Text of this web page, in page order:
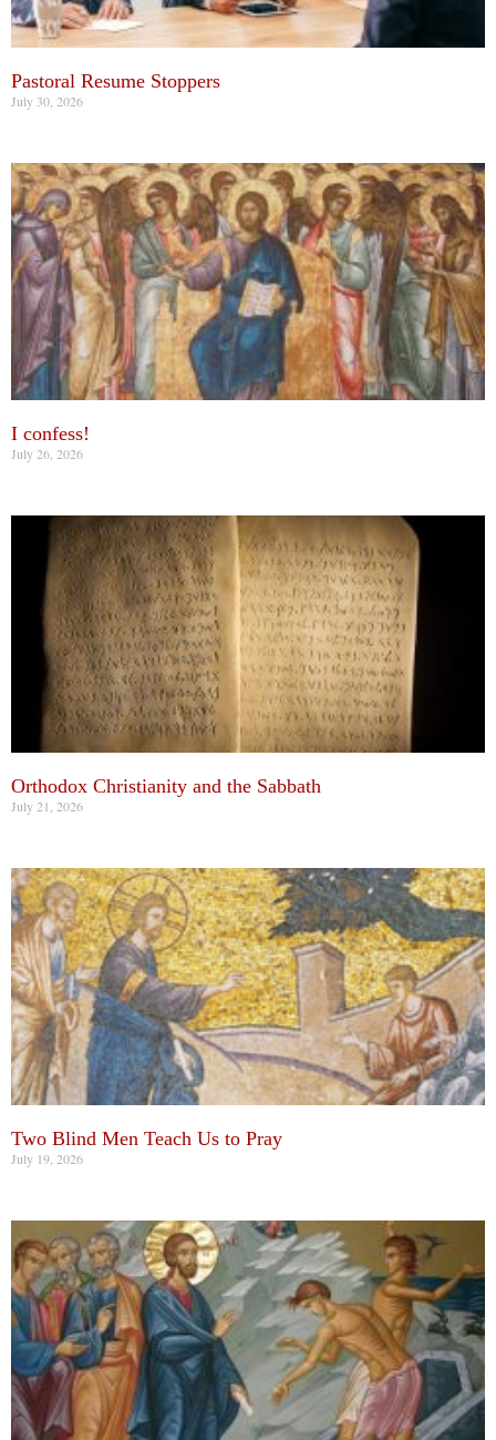
Pastoral Resume Stoppers
July 30, 2026
I confess!
July 26, 2026
Orthodox Christianity and the Sabbath
July 21, 2026
Two Blind Men Teach Us to Pray
July 19, 2026